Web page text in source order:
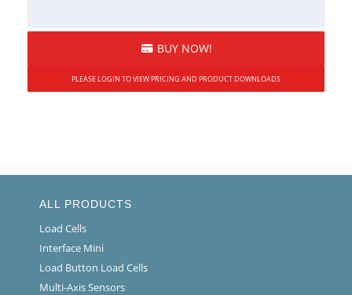
BUY NOW!
PLEASE LOGIN TO VIEW PRICING AND PRODUCT DOWNLOADS
ALL PRODUCTS
Load Cells
Interface Mini
Load Button Load Cells
Multi-Axis Sensors